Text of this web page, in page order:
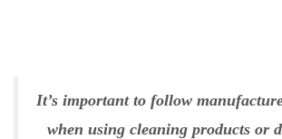
It’s important to follow
when using cleaning products or